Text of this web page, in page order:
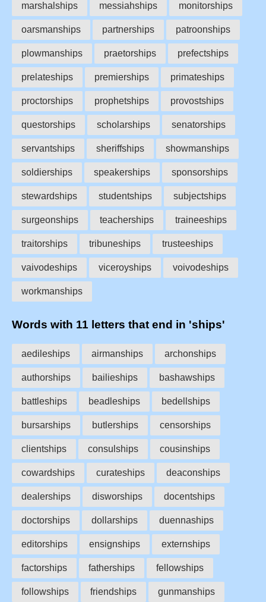
marshalships messiahships monitorships
oarsmanships partnerships patroonships
plowmanships praetorships prefectships
prelateships premierships primateships
proctorships prophetships provostships
questorships scholarships senatorships
servantships sheriffships showmanships
soldierships speakerships sponsorships
stewardships studentships subjectships
surgeonships teacherships traineeships
traitorships tribuneships trusteeships
vaivodeships viceroyships voivodeships
workmanships
Words with 11 letters that end in 'ships'
aedileships airmanships archonships
authorships bailieships bashawships
battleships beadleships bedellships
bursarships butlerships censorships
clientships consulships cousinships
cowardships curateships deaconships
dealerships disworships docentships
doctorships dollarships duennaships
editorships ensignships externships
factorships fatherships fellowships
followships friendships gunmanships